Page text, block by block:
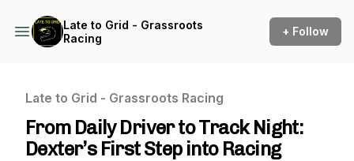
Late to Grid - Grassroots
Racing
+ Follow
Late to Grid - Grassroots Racing
From Daily Driver to Track Night:
Dexter’s First Step into Racing